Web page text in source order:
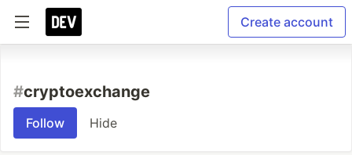
Create account
#cryptoexchange
Follow Hide